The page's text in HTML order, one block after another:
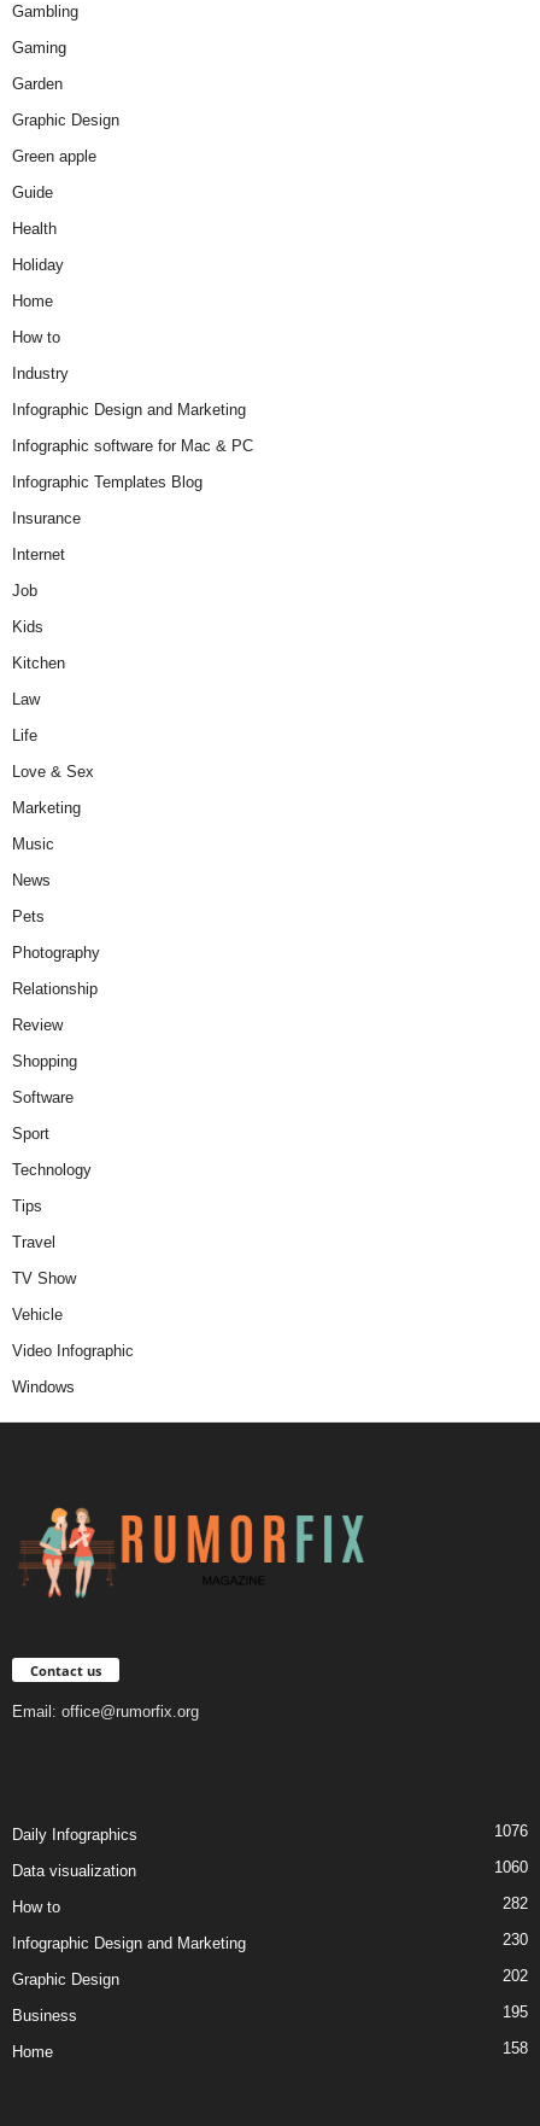
Gambling
Gaming
Garden
Graphic Design
Green apple
Guide
Health
Holiday
Home
How to
Industry
Infographic Design and Marketing
Infographic software for Mac & PC
Infographic Templates Blog
Insurance
Internet
Job
Kids
Kitchen
Law
Life
Love & Sex
Marketing
Music
News
Pets
Photography
Relationship
Review
Shopping
Software
Sport
Technology
Tips
Travel
TV Show
Vehicle
Video Infographic
Windows
Contact us
Email: office@rumorfix.org
Daily Infographics 1076
Data visualization 1060
How to 282
Infographic Design and Marketing 230
Graphic Design 202
Business 195
Home 158